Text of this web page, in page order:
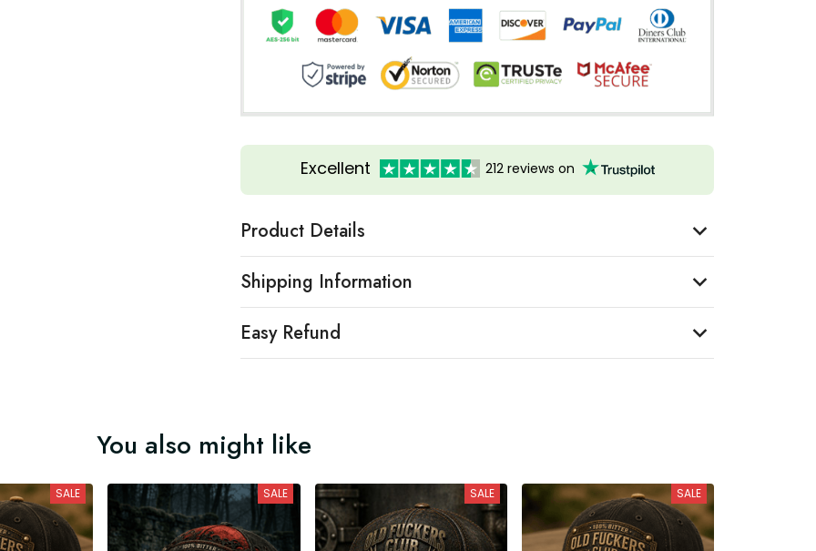
Excellent 212 reviews on
Product Details
Shipping Information
Easy Refund
You also might like
SALE SALE SALE SALE